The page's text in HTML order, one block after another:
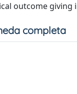
outcome
completa